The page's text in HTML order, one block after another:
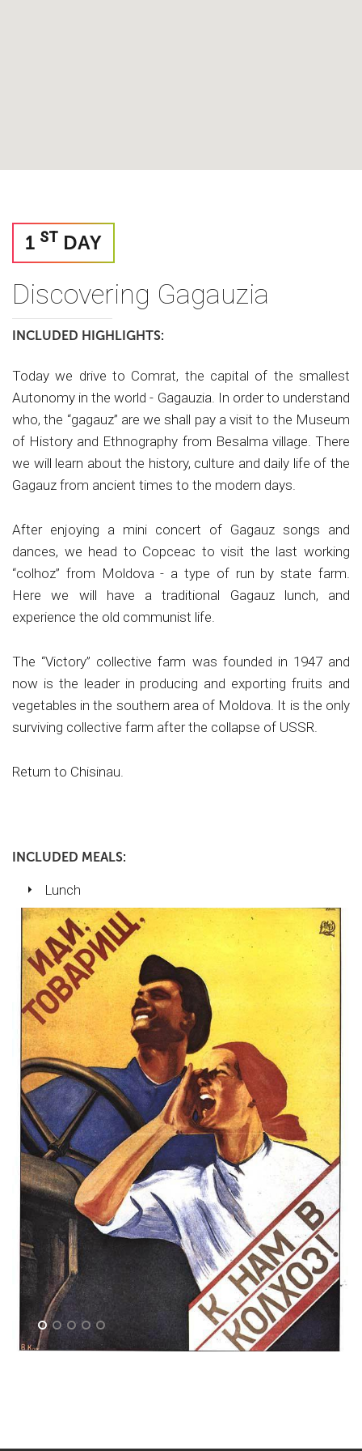
1 ST DAY
Discovering Gagauzia
INCLUDED HIGHLIGHTS:
Today we drive to Comrat, the capital of the smallest
Autonomy in the world - Gagauzia. In order to understand
who, the “gagauz” are we shall pay a visit to the Museum
of History and Ethnography from Besalma village. There
we will learn about the history, culture and daily life of the
Gagauz from ancient times to the modern days.
After enjoying a mini concert of Gagauz songs and
dances, we head to Copceac to visit the last working
“colhoz” from Moldova - a type of run by state farm.
Here we will have a traditional Gagauz lunch, and
experience the old communist life.
The “Victory” collective farm was founded in 1947 and
now is the leader in producing and exporting fruits and
vegetables in the southern area of Moldova. It is the only
surviving collective farm after the collapse of USSR.
Return to Chisinau.
INCLUDED MEALS:
Lunch